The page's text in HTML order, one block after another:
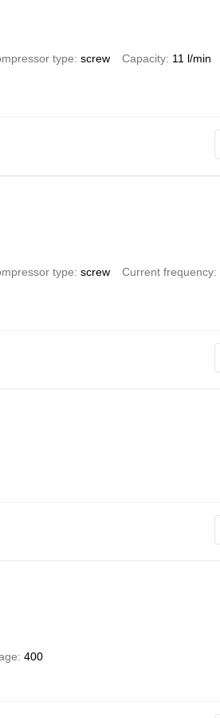
type screw Capacity 11 l/min
type screw Current frequency
400